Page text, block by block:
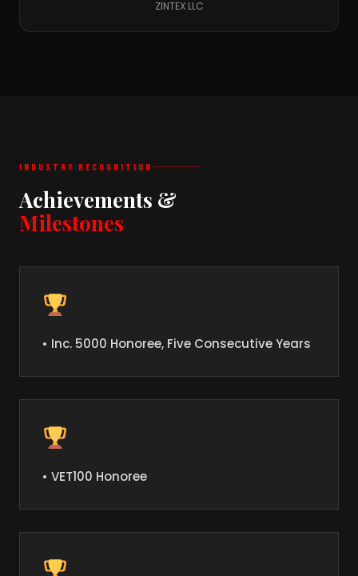
ZINTEX LLC
INDUSTRY RECOGNITION
Achievements &
Milestones
• Inc. 5000 Honoree, Five Consecutive Years
• VET100 Honoree